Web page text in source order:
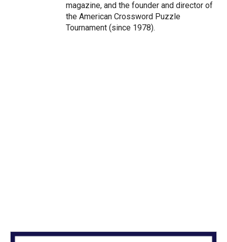
magazine, and the founder and director of
the American Crossword Puzzle
Tournament (since 1978).